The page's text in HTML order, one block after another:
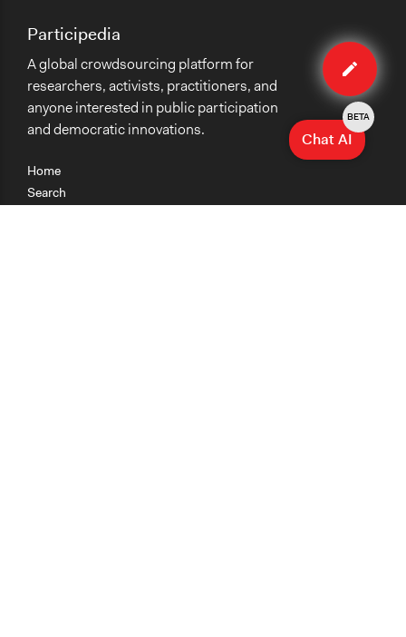
Edit
case
Home
Search
Participedia
A global crowdsourcing platform for
researchers, activists, practitioners, and
anyone interested in public participation
and democratic innovations.
Chat AI
BETA